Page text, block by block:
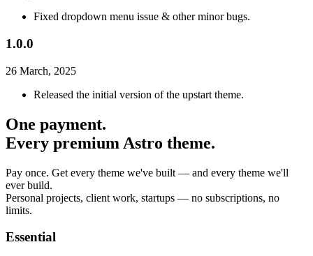
Fixed dropdown menu issue & other minor bugs.
1.0.0
26 March, 2025
Released the initial version of the upstart theme.
One payment.
Every premium Astro theme.
Pay once. Get every theme we've built — and every theme we'll
ever build.
Personal projects, client work, startups — no subscriptions, no
limits.
Essential